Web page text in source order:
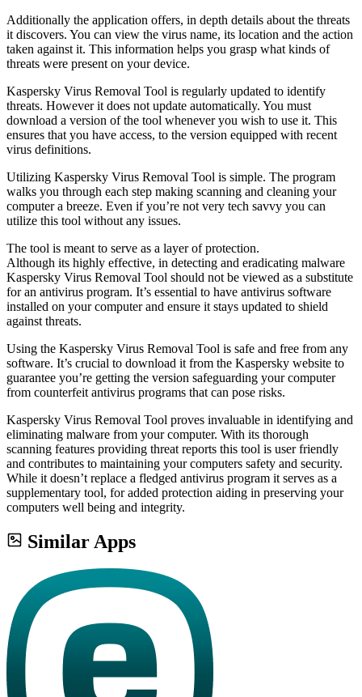
Additionally the application offers, in depth details about the threats
it discovers. You can view the virus name, its location and the action
taken against it. This information helps you grasp what kinds of
threats were present on your device.
Kaspersky Virus Removal Tool is regularly updated to identify
threats. However it does not update automatically. You must
download a version of the tool whenever you wish to use it. This
ensures that you have access, to the version equipped with recent
virus definitions.
Utilizing Kaspersky Virus Removal Tool is simple. The program
walks you through each step making scanning and cleaning your
computer a breeze. Even if you’re not very tech savvy you can
utilize this tool without any issues.
The tool is meant to serve as a layer of protection.
Although its highly effective, in detecting and eradicating malware
Kaspersky Virus Removal Tool should not be viewed as a substitute
for an antivirus program. It’s essential to have antivirus software
installed on your computer and ensure it stays updated to shield
against threats.
Using the Kaspersky Virus Removal Tool is safe and free from any
software. It’s crucial to download it from the Kaspersky website to
guarantee you’re getting the version safeguarding your computer
from counterfeit antivirus programs that can pose risks.
Kaspersky Virus Removal Tool proves invaluable in identifying and
eliminating malware from your computer. With its thorough
scanning features providing threat reports this tool is user friendly
and contributes to maintaining your computers safety and security.
While it doesn’t replace a fledged antivirus program it serves as a
supplementary tool, for added protection aiding in preserving your
computers well being and integrity.
Similar Apps